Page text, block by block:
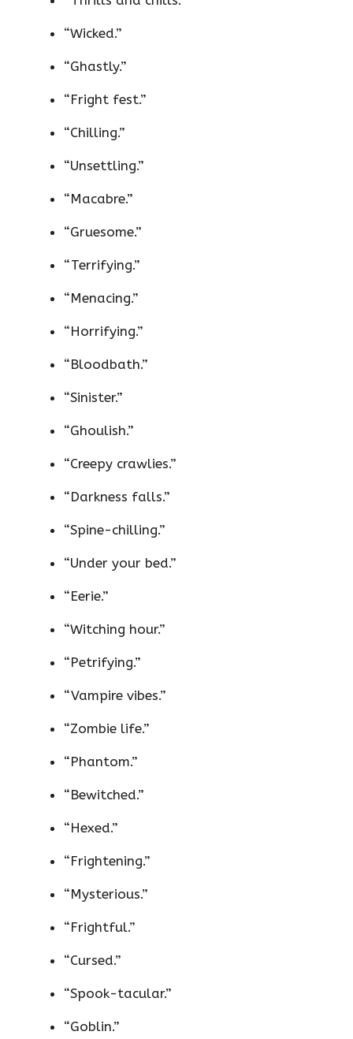
“Wicked.”
“Ghastly.”
“Fright fest.”
“Chilling.”
“Unsettling.”
“Macabre.”
“Gruesome.”
“Terrifying.”
“Menacing.”
“Horrifying.”
“Bloodbath.”
“Sinister.”
“Ghoulish.”
“Creepy crawlies.”
“Darkness falls.”
“Spine-chilling.”
“Under your bed.”
“Eerie.”
“Witching hour.”
“Petrifying.”
“Vampire vibes.”
“Zombie life.”
“Phantom.”
“Bewitched.”
“Hexed.”
“Frightening.”
“Mysterious.”
“Frightful.”
“Cursed.”
“Spook-tacular.”
“Goblin.”